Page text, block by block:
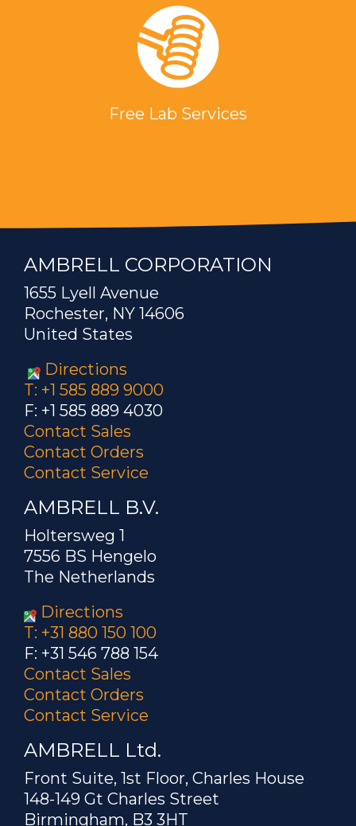
Free Lab Services
AMBRELL CORPORATION
1655 Lyell Avenue
Rochester, NY 14606
United States
Directions
T: +1 585 889 9000
F: +1 585 889 4030
Contact Sales
Contact Orders
Contact Service
AMBRELL B.V.
Holtersweg 1
7556 BS Hengelo
The Netherlands
Directions
T: +31 880 150 100
F: +31 546 788 154
Contact Sales
Contact Orders
Contact Service
AMBRELL Ltd.
Front Suite, 1st Floor, Charles House
148-149 Gt Charles Street
Birmingham, B3 3HT